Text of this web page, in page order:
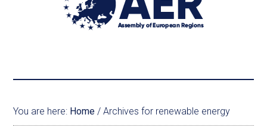
You are here: Home / Archives for renewable energy